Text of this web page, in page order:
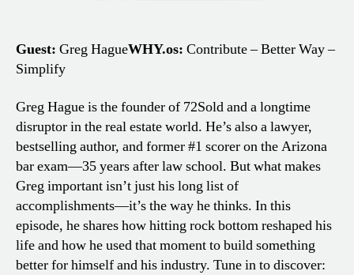
Guest: Greg HagueWHY.os: Contribute – Better Way –
Simplify
Greg Hague is the founder of 72Sold and a longtime
disruptor in the real estate world. He’s also a lawyer,
bestselling author, and former #1 scorer on the Arizona
bar exam—35 years after law school. But what makes
Greg important isn’t just his long list of
accomplishments—it’s the way he thinks. In this
episode, he shares how hitting rock bottom reshaped his
life and how he used that moment to build something
better for himself and his industry. Tune in to discover: